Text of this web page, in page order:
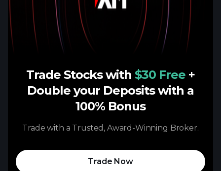
Trade Stocks with $30 Free +
Double your Deposits with a
100% Bonus
Trade with a Trusted, Award-Winning Broker.
Trade Now